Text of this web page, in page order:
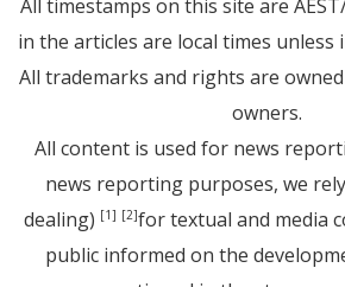
All timestamps on this site are
in the articles are local times unless
All trademarks and rights are
owners.
All content is used for news
news reporting purposes, we
dealing) [1] [2]for textual and media
public informed on the